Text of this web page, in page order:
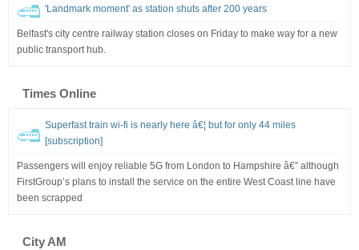
'Landmark moment' as station shuts after 200 years
Belfast's city centre railway station closes on Friday to make way for a new
public transport hub.
Times Online
Superfast train wi-fi is nearly here â€¦ but for only 44 miles
[subscription]
Passengers will enjoy reliable 5G from London to Hampshire â€” although
FirstGroup’s plans to install the service on the entire West Coast line have
been scrapped
City AM